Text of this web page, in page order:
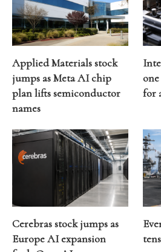
Applied Materials stock
jumps as Meta AI chip
plan lifts semiconductor
names
for
Cerebras stock jumps as
Europe AI expansion